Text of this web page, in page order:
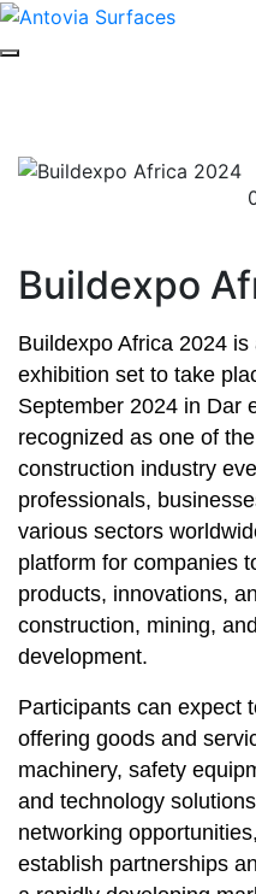
Buildexpo
Buildexpo Africa 2024
exhibition set to take
September 2024 in Dar
recognized as one of
construction industry
professionals,
various sectors
platform for companies
products, innovations,
construction, mining,
development.
Participants can expect
offering goods and
machinery, safety
and technology
networking
establish partnerships